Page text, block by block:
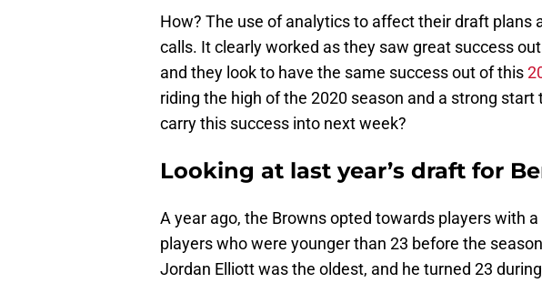
How? The use of analytics to affect their draft plans
calls. It clearly worked as they saw great success
and they look to have the same success out of this
riding the high of the 2020 season and a strong
carry this success into next week?
Looking at last year’s draft for
A year ago, the Browns opted towards players with
players who were younger than 23 before the
Jordan Elliott was the oldest, and he turned 23